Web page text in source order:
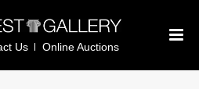
Us Online Auctions